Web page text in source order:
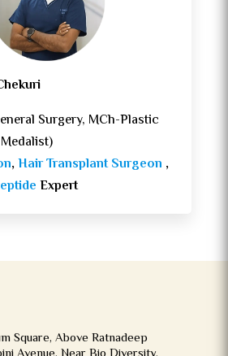
Surgery, MCh-Plastic
,Hair Transplant Surgeon ,
Expert
Square, Above Ratnadeep